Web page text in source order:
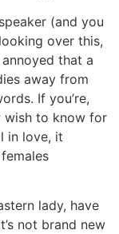
(and you
over this,
that a
away from
If you’re,
wish to know for
in love, it
lady, have
not brand new